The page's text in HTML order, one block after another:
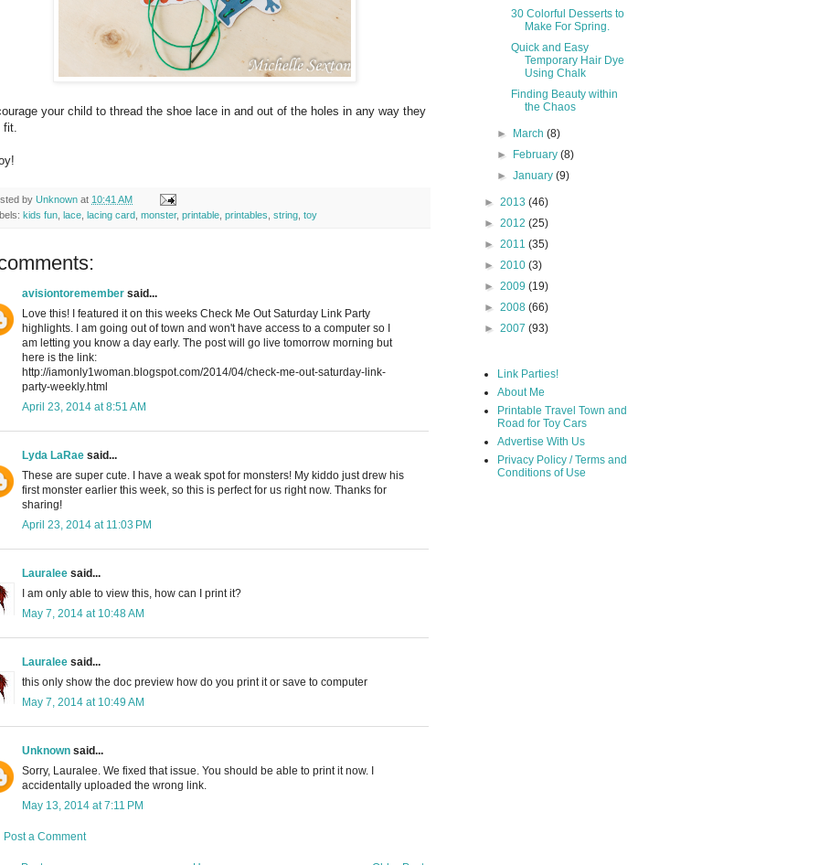
your child to thread the shoe lace in and out of the holes in any way they
by Unknown at 10:41 AM
kids fun lace lacing card monster, printable printables string toy
avisiontoremember said...
Love this! I featured it on this weeks Check Me Out Saturday Link Party
highlights. I am going out of town and won't have access to a computer so I
am letting you know a day early. The post will go live tomorrow morning but
here is the link:
http://iamonly1woman.blogspot.com/2014/04/check-me-out-saturday-link-
party-weekly.html
April 23, 2014 at 8:51 AM
Lyda LaRae said...
These are super cute. I have a weak spot for monsters! My kiddo just drew his
first monster earlier this week, so this is perfect for us right now. Thanks for
sharing!
April 23, 2014 at 11:03 PM
Lauralee said...
I am only able to view this, how can I print it?
May 7, 2014 at 10:48 AM
Lauralee said...
this only show the doc preview how do you print it or save to computer
May 7, 2014 at 10:49 AM
Unknown said...
Sorry, Lauralee. We fixed that issue. You should be able to print it now. I
accidentally uploaded the wrong link.
May 13, 2014 at 7:11 PM
Post a Comment
30 Colorful Desserts to
Make For Spring.
Quick and Easy
Temporary Hair Dye
Using Chalk
Finding Beauty within
the Chaos
► March(8)
► February(8)
►January(9)
► 2013 (46)
► 2012 (25)
► 2011 (35)
► 2010 (3)
► 2009 (19)
► 2008 (66)
► 2007 (93)
Link Parties!
About Me
Printable Travel Town and
Road for Toy Cars
Advertise With Us
Privacy Policy / Terms and
Conditions of Use